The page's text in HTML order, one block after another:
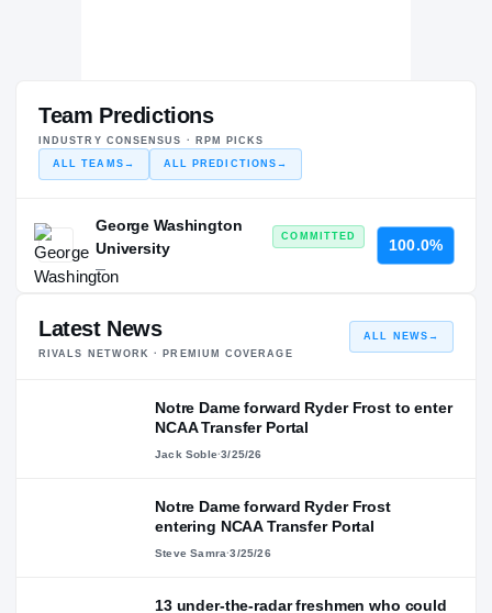
Team Predictions
INDUSTRY CONSENSUS · RPM PICKS
ALL TEAMS → ALL PREDICTIONS →
George Washington
University
COMMITTED
—
100.0%
Latest News
RIVALS NETWORK · PREMIUM COVERAGE
ALL NEWS →
Notre Dame forward Ryder Frost to enter
NCAA Transfer Portal
Jack Soble·3/25/26
Notre Dame forward Ryder Frost
entering NCAA Transfer Portal
Steve Samra·3/25/26
13 under-the-radar freshmen who could